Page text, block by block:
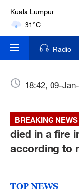
Kuala Lumpur
31°C
London
Nairobi
35°C
New York
Mumbai
Radio
18:42, 09-
BREAKING NEWS
died in a fire
according to
TOP NEWS